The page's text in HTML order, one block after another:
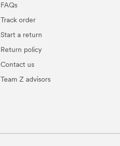
FAQs
Track order
Start a return
Return policy
Contact us
Team Z advisors